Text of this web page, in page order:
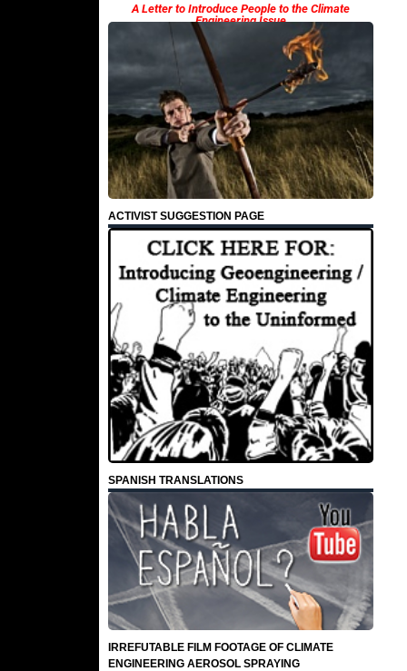
A Letter to Introduce People to the Climate
Engineering Issue
ACTIVIST SUGGESTION PAGE
SPANISH TRANSLATIONS
IRREFUTABLE FILM FOOTAGE OF CLIMATE
ENGINEERING AEROSOL SPRAYING